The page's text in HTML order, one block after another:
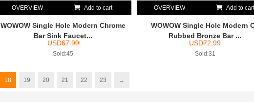
OVERVIEW Add to cart
WOWOW Single Hole Modern Chrome
Bar Sink Faucet...
USD67.99
Sold:45
OVERVIEW Add to cart
WOWOW Single Hole Modern
Rubbed Bronze Bar ...
USD72.99
Sold:31
18 19 20 21 22 23 →